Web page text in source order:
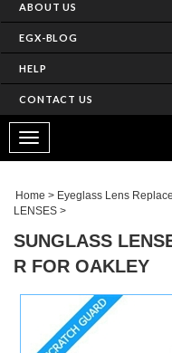
Frame)
ABOUT US
EGX-BLOG
HELP
CONTACT US
Toggle
navigation
Home > Eyeglass Lens
LENSES >
SUNGLASS
R FOR OAKLEY